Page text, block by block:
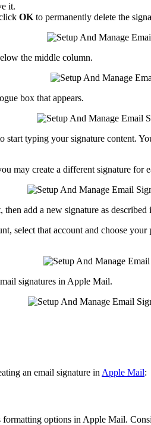
it.
OK to permanently delete the
the middle column.
box that appears.
typing your signature content.
may create a different signature for
add a new signature as described
select that account and choose
signatures in Apple Mail.
an email signature in Apple Mail:
options in Apple Mail.